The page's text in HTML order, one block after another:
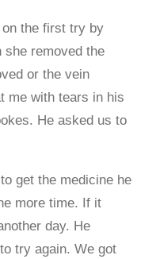
on the first try by
she removed the
or the vein
me with tears in his
He asked us to
get the medicine he
more time. If it
day. He
try again. We got